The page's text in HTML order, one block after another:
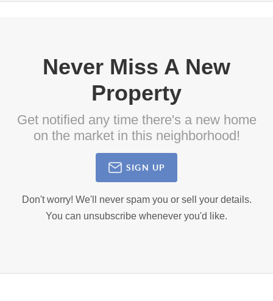
Never Miss A New
Property
Get notified any time there's a new home
on the market in this neighborhood!
SIGN UP
Don't worry! We'll never spam you or sell your details.
You can unsubscribe whenever you'd like.